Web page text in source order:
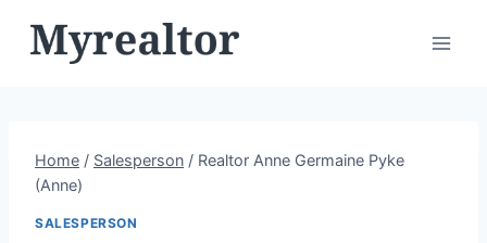
Home / Salesperson / Realtor Anne Germaine Pyke
(Anne)
SALESPERSON